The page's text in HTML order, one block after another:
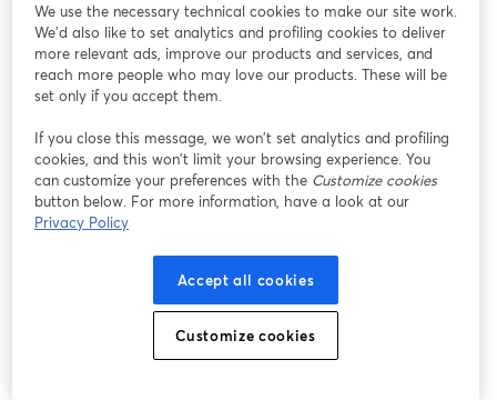
We use the necessary technical cookies to make our site work.
We'd also like to set analytics and profiling cookies to deliver
more relevant ads, improve our products and services, and
reach more people who may love our products. These will be
set only if you accept them.
If you close this message, we won’t set analytics and profiling
cookies, and this won’t limit your browsing experience. You
can customize your preferences with the Customize cookies
button below. For more information, have a look at our
Privacy Policy
Accept all cookies
Customize cookies